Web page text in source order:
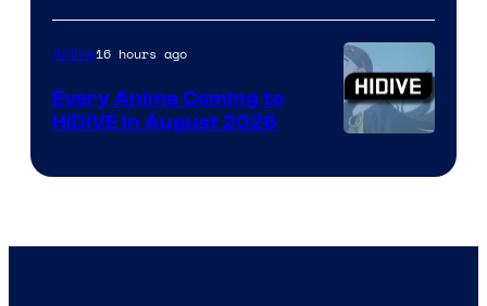
of
TOHO
Animation
Courtesy
HIDIVE
Anime16 hours ago
Every Anime Coming to
HIDIVE in August 2026